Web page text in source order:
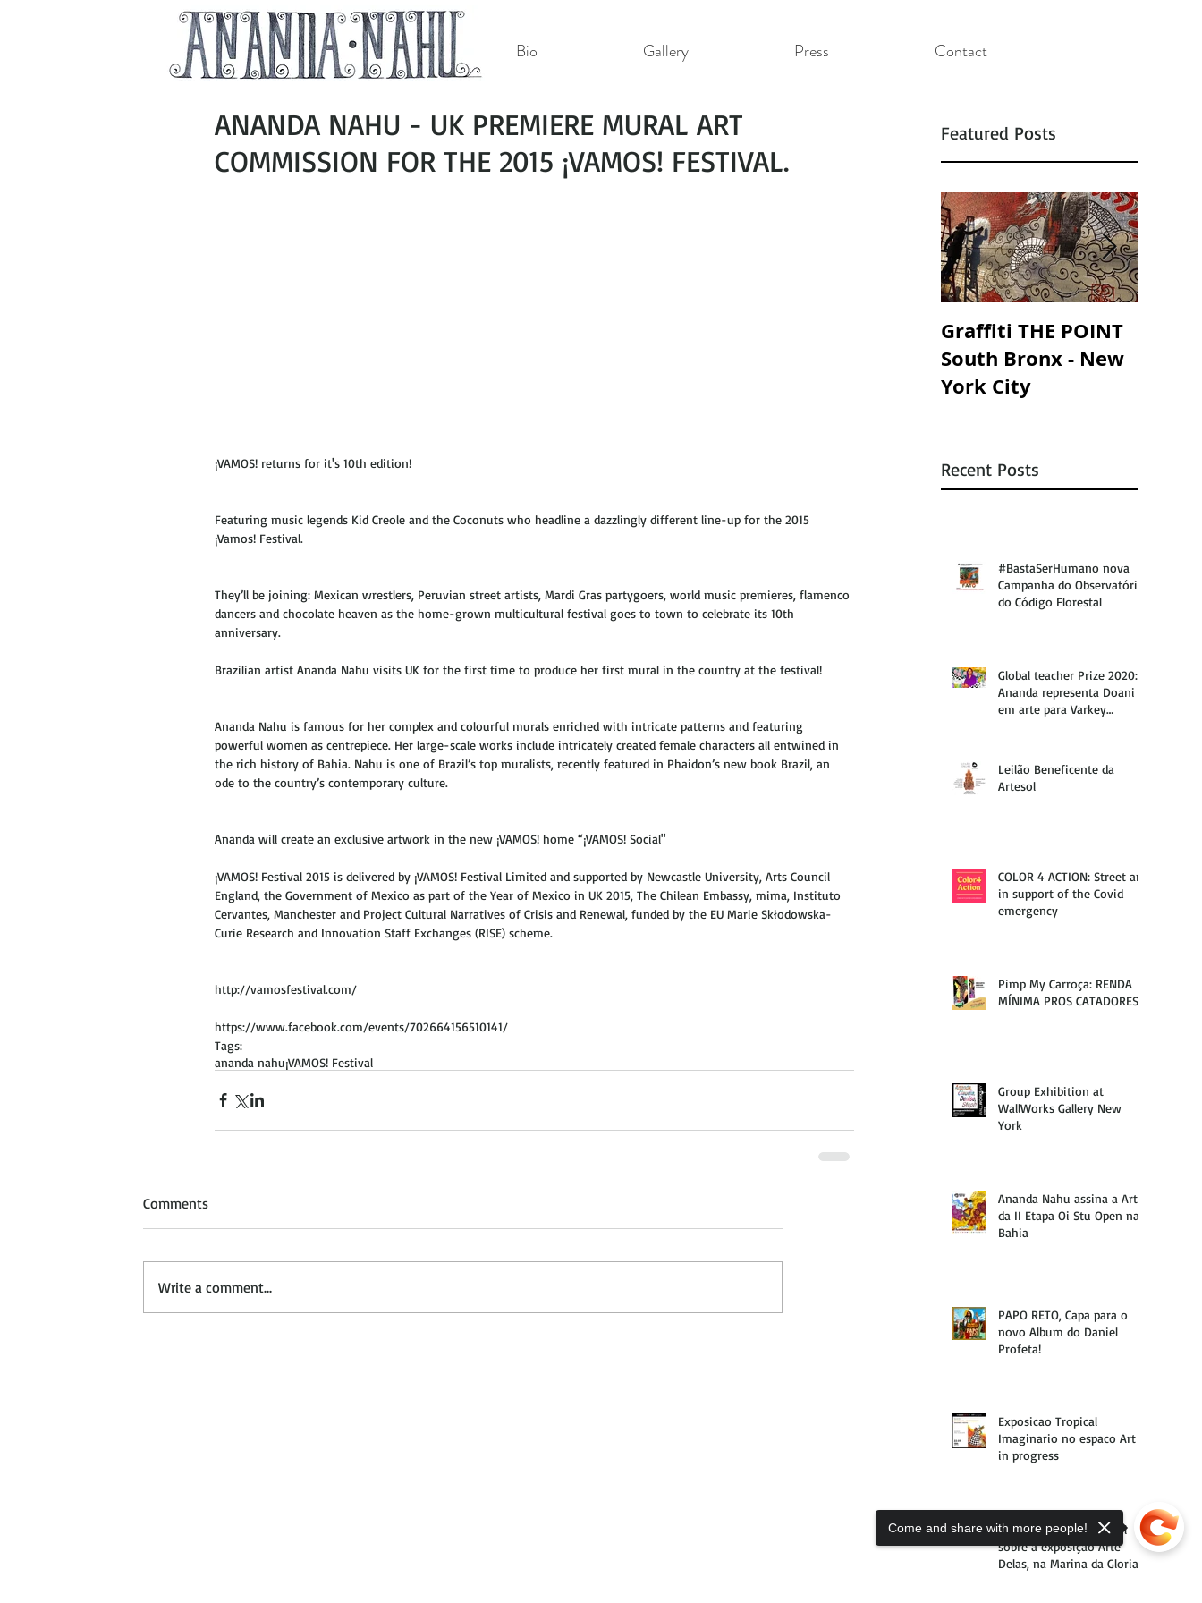
Bio Gallery Press Contact
ANANDA NAHU - UK PREMIERE MURAL ART
COMMISSION FOR THE 2015 ¡VAMOS! FESTIVAL.
¡VAMOS! returns for it's 10th edition!
Featuring music legends Kid Creole and the Coconuts who headline a dazzlingly different line-up for the 2015
¡Vamos! Festival.
They’ll be joining: Mexican wrestlers, Peruvian street artists, Mardi Gras partygoers, world music premieres, flamenco
dancers and chocolate heaven as the home-grown multicultural festival goes to town to celebrate its 10th
anniversary.
Brazilian artist Ananda Nahu visits UK for the first time to produce her first mural in the country at the festival!
Ananda Nahu is famous for her complex and colourful murals enriched with intricate patterns and featuring
powerful women as centrepiece. Her large-scale works include intricately created female characters all entwined in
the rich history of Bahia. Nahu is one of Brazil’s top muralists, recently featured in Phaidon’s new book Brazil, an
ode to the country’s contemporary culture.
Ananda will create an exclusive artwork in the new ¡VAMOS! home “¡VAMOS! Social"
¡VAMOS! Festival 2015 is delivered by ¡VAMOS! Festival Limited and supported by Newcastle University, Arts Council
England, the Government of Mexico as part of the Year of Mexico in UK 2015, The Chilean Embassy, mima, Instituto
Cervantes, Manchester and Project Cultural Narratives of Crisis and Renewal, funded by the EU Marie Skłodowska-
Curie Research and Innovation Staff Exchanges (RISE) scheme.
http://vamosfestival.com/
https://www.facebook.com/events/702664156510141/
Tags:
ananda nahu¡VAMOS! Festival
Comments
Write a comment...
Featured Posts
Graffiti THE POINT
South Bronx - New
York City
Recent Posts
#BastaSerHumano nova
Campanha do Observatório
do Código Florestal
Global teacher Prize 2020:
Ananda representa Doani
em arte para Varkey
Leilão Beneficente da
Artesol
COLOR 4 ACTION: Street art
in support of the Covid
emergency
Pimp My Carroça: RENDA
MÍNIMA PROS CATADORES
Group Exhibition at
WallWorks Gallery New
York
Ananda Nahu assina a Arte
da II Etapa Oi Stu Open na
Bahia
PAPO RETO, Capa para o
novo Album do Daniel
Profeta!
Exposicao Tropical
Imaginario no espaco Art
in progress
Materia da VOGUE Brasil
sobre a exposição Arte
Delas, na Marina da Gloria
Come and share with more people!